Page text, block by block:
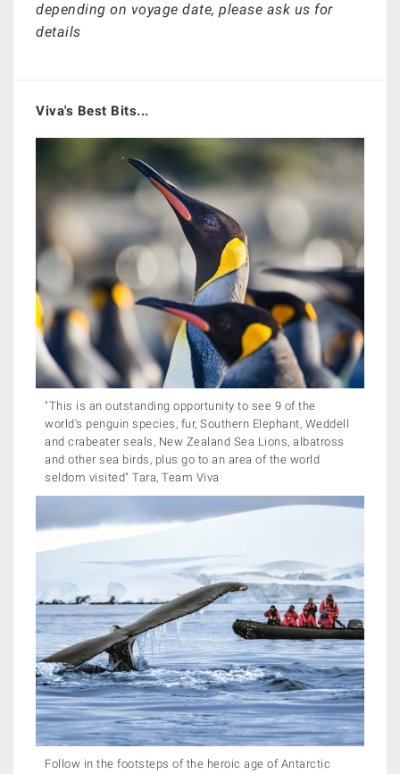
depending on voyage date, please ask us for
details
Viva's Best Bits...
"This is an outstanding opportunity to see 9 of the
world's penguin species, fur, Southern Elephant, Weddell
and crabeater seals, New Zealand Sea Lions, albatross
and other sea birds, plus go to an area of the world
seldom visited" Tara, Team Viva
Follow in the footsteps of the heroic age of Antarctic